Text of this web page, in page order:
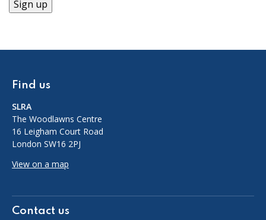
Find us
SLRA
The Woodlawns Centre
16 Leigham Court Road
London SW16 2PJ
View on a map
Contact us